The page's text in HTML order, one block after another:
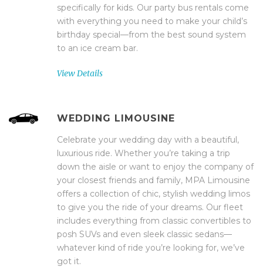
specifically for kids. Our party bus rentals come
with everything you need to make your child’s
birthday special—from the best sound system
to an ice cream bar.
View Details
WEDDING LIMOUSINE
Celebrate your wedding day with a beautiful,
luxurious ride. Whether you’re taking a trip
down the aisle or want to enjoy the company of
your closest friends and family, MPA Limousine
offers a collection of chic, stylish wedding limos
to give you the ride of your dreams. Our fleet
includes everything from classic convertibles to
posh SUVs and even sleek classic sedans—
whatever kind of ride you’re looking for, we’ve
got it.